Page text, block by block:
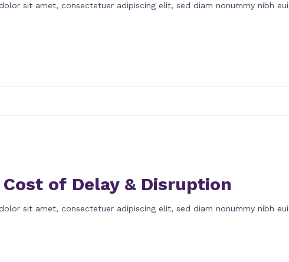
sit amet, consectetuer adipiscing elit, sed diam nonummy nibh
of Delay & Disruption
sit amet, consectetuer adipiscing elit, sed diam nonummy nibh